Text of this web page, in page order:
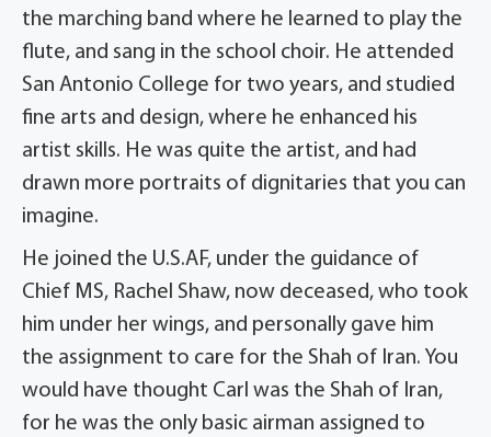
the marching band where he learned to play the
flute, and sang in the school choir. He attended
San Antonio College for two years, and studied
fine arts and design, where he enhanced his
artist skills. He was quite the artist, and had
drawn more portraits of dignitaries that you can
imagine.
He joined the U.S.AF, under the guidance of
Chief MS, Rachel Shaw, now deceased, who took
him under her wings, and personally gave him
the assignment to care for the Shah of Iran. You
would have thought Carl was the Shah of Iran,
for he was the only basic airman assigned to